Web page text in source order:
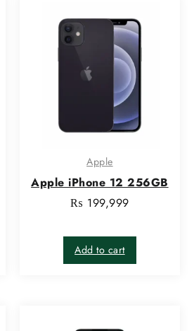
Apple
Apple iPhone 12 256GB
₨ 199,999
Add to cart